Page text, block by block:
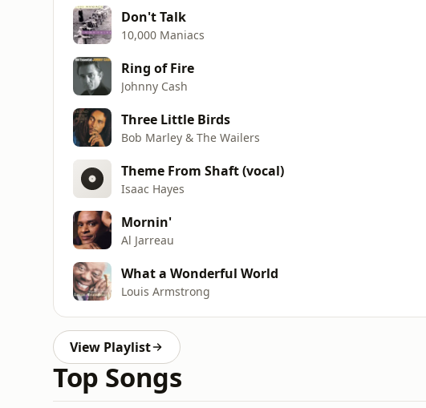
Don't Talk
10,000 Maniacs
Ring of Fire
Johnny Cash
Three Little Birds
Bob Marley & The Wailers
Theme From Shaft (vocal)
Isaac Hayes
Mornin'
Al Jarreau
What a Wonderful World
Louis Armstrong
View Playlist
Top Songs